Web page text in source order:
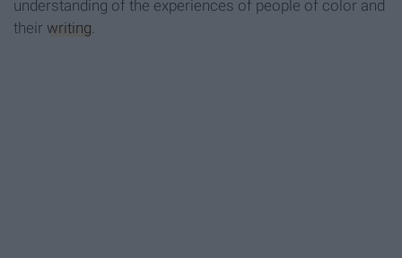
understanding of the experiences of people of color and
their writing.